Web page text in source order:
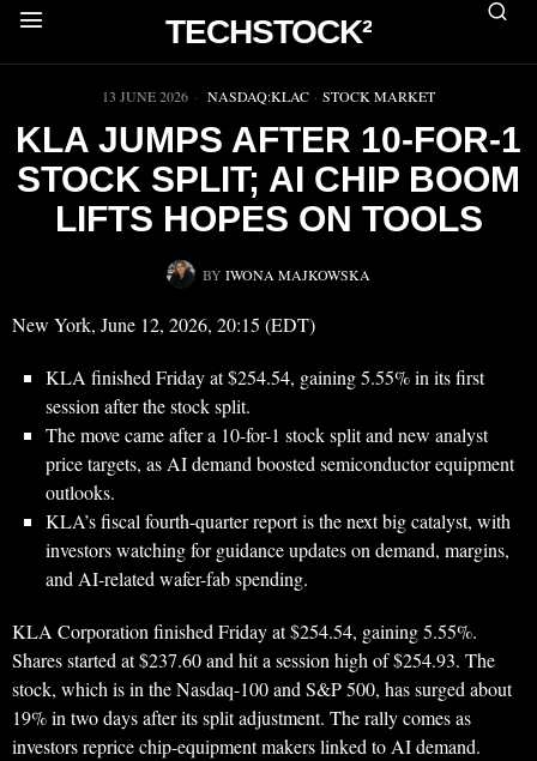
TECHSTOCK²
▶
13 JUNE 2026 NASDAQ:KLAC · STOCK MARKET
KLA JUMPS AFTER 10-FOR-1
STOCK SPLIT; AI CHIP BOOM
LIFTS HOPES ON TOOLS
BY IWONA MAJKOWSKA
New York, June 12, 2026, 20:15 (EDT)
KLA finished Friday at $254.54, gaining 5.55% in its first
session after the stock split.
The move came after a 10-for-1 stock split and new analyst
price targets, as AI demand boosted semiconductor equipment
outlooks.
KLA’s fiscal fourth-quarter report is the next big catalyst, with
investors watching for guidance updates on demand, margins,
and AI-related wafer-fab spending.
KLA Corporation finished Friday at $254.54, gaining 5.55%.
Shares started at $237.60 and hit a session high of $254.93. The
stock, which is in the Nasdaq-100 and S&P 500, has surged about
19% in two days after its split adjustment. The rally comes as
investors reprice chip-equipment makers linked to AI demand.